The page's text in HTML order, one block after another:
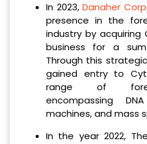
In 2023,Danaher
presence in the
industry by acquiring
business for a
Through this
gained entry to
range of
encompassing
machines, and mass
In the year 2022,